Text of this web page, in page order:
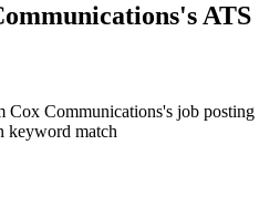
's ATS
Communications's job posting
keyword match